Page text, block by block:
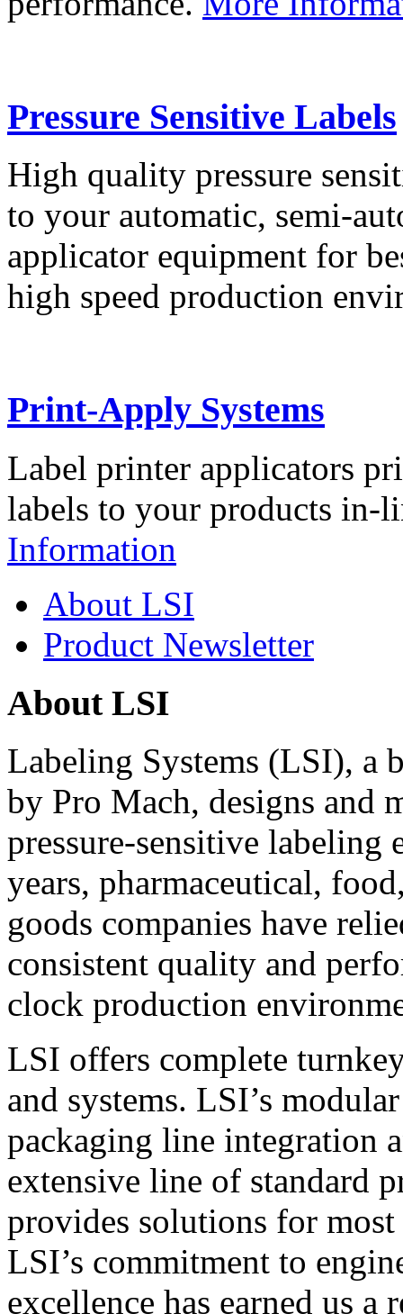
Pressure Sensitive Labels
High quality pressure
to your automatic, semi-
applicator equipment for
high speed production
Print-Apply Systems
Label printer applicators
labels to your products in-
Information
About LSI
Product Newsletter
About LSI
Labeling Systems (LSI), a
by Pro Mach, designs and
pressure-sensitive labeling
years, pharmaceutical,
goods companies have
consistent quality and
clock production
LSI offers complete
and systems. LSI’s
packaging line integration
extensive line of standard
provides solutions for
LSI’s commitment to
excellence has earned us